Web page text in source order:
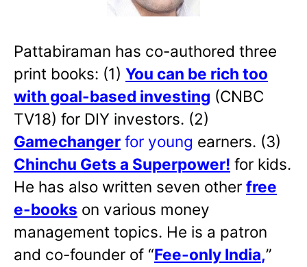
Pattabiraman has co-authored three
print books: (1) You can be rich too
with goal-based investing (CNBC
TV18) for DIY investors. (2)
Gamechanger for young earners. (3)
Chinchu Gets a Superpower! for kids.
He has also written seven other free
e-books on various money
management topics. He is a patron
and co-founder of “Fee-only India,”